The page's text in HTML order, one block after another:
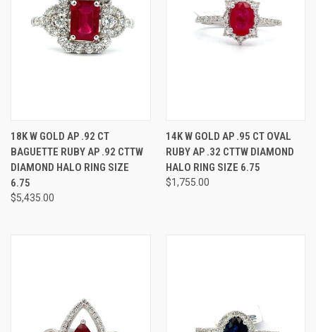
18K W GOLD AP .92 CT
BAGUETTE RUBY AP .92 CTTW
DIAMOND HALO RING SIZE
6.75
$5,435.00
14K W GOLD AP .95 CT OVAL
RUBY AP .32 CTTW DIAMOND
HALO RING SIZE 6.75
$1,755.00